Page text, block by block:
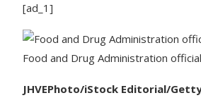
COVID vaccines. “Prasad’s
children (1597 deaths in
associated pediatric deaths
or published in the medical
[ad_1]
Food and Drug Administration
JHVEPhoto/iStock Editorial/